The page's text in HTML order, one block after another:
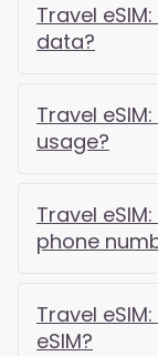
Travel
data?
Travel
usage?
Travel
phone
Travel
eSIM?